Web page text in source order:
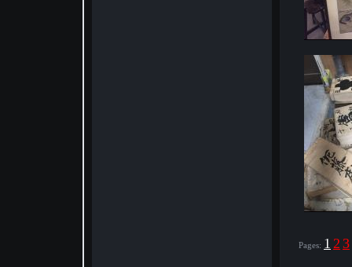
Pages: 1 2 3